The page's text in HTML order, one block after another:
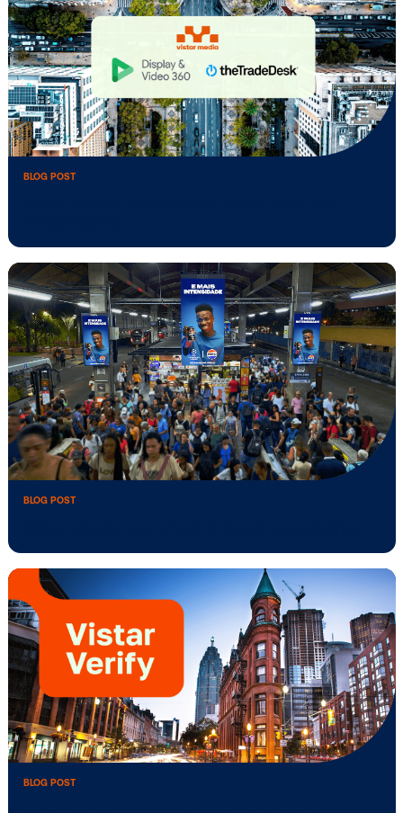
BLOG POST
Vistar Media unlocks new inventory in
Taiwan …
BLOG POST
Vistar Media announces new Deals API
integrations …